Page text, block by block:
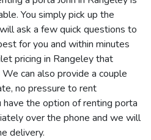
You simply pick up the
ask a few quick questions to
for you and within minutes
pricing in Rangeley that
can also provide a couple
no pressure to rent
the option of renting porta
over the phone and we will
delivery.